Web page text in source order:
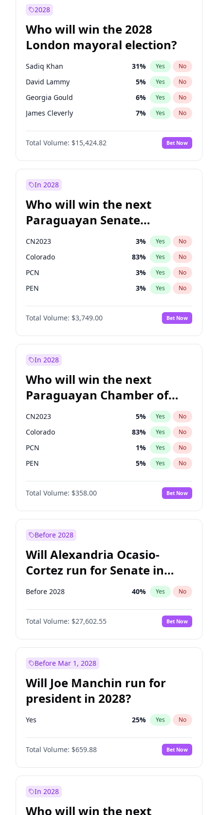
2028
Who will win the 2028
London mayoral election?
Sadiq Khan 31% Yes No
David Lammy 5% Yes No
Georgia Gould 6% Yes No
James Cleverly 7% Yes No
Laila Cunningham 23%
Mete Coban No
Rosena Allin-Khan 7% Yes No
Total Volume: $15,424.82 Bet Now
In 2028
Who will win the next
Paraguayan Senate
election?
CN2023 3% Yes No
Colorado 83% Yes No
PCN 3% Yes No
PEN 3% Yes No
PLRA 18%
PPQ No
Total Volume: $3,749.00 Bet Now
In 2028
Who will win the next
Paraguayan Chamber of
Deputies election?
CN2023 5% Yes No
Colorado 83% Yes No
PCN 1% Yes No
PEN 5% Yes No
PLRA 16%
PPQ No
Total Volume: $358.00 Bet Now
Before 2028
Will Alexandria Ocasio-
Cortez run for Senate in
2028?
Before 2028 40% Yes No
Total Volume: $27,602.55 Bet Now
Before Mar 1, 2028
Will Joe Manchin run for
president in 2028?
Yes 25% Yes No
Total Volume: $659.88 Bet Now
In 2028
Who will win the next